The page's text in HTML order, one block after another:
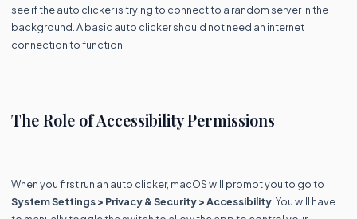
see if the auto clicker is trying to connect to a random server in the
background. A basic auto clicker should not need an internet
connection to function.
The Role of Accessibility Permissions
When you first run an auto clicker, macOS will prompt you to go to
System Settings > Privacy & Security > Accessibility . You will have